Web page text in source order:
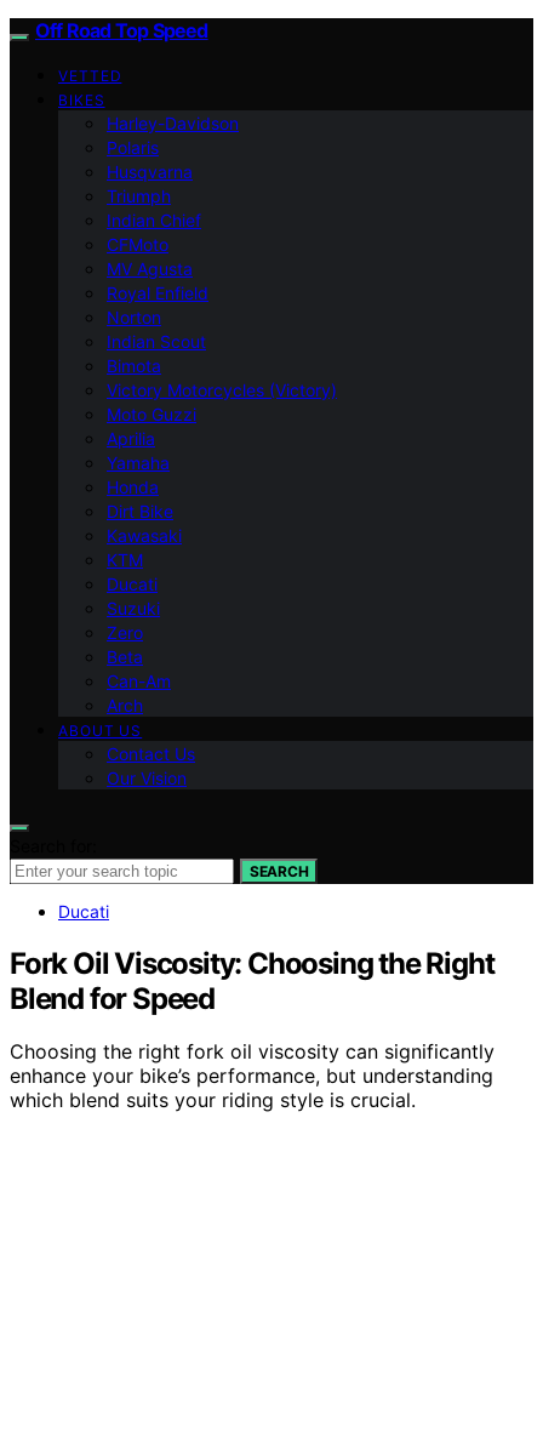
Off Road Top Speed
VETTED
BIKES
Harley-Davidson
Polaris
Husqvarna
Triumph
Indian Chief
CFMoto
MV Agusta
Royal Enfield
Norton
Indian Scout
Bimota
Victory Motorcycles (Victory)
Moto Guzzi
Aprilia
Yamaha
Honda
Dirt Bike
Kawasaki
KTM
Ducati
Suzuki
Zero
Beta
Can-Am
Arch
ABOUT US
Contact Us
Our Vision
SEARCH
Ducati
Fork Oil Viscosity: Choosing the Right
Blend for Speed
Choosing the right fork oil viscosity can significantly
enhance your bike’s performance, but understanding
which blend suits your riding style is crucial.